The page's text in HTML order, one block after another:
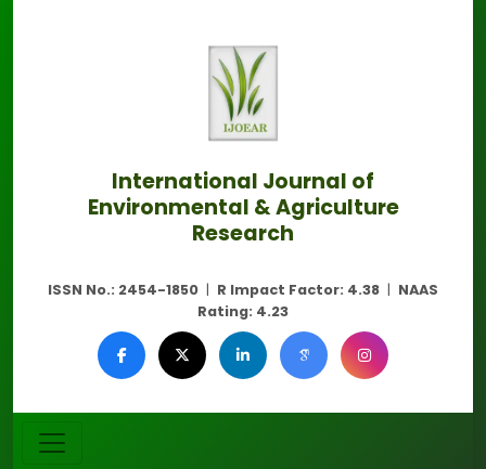
International Journal of
Environmental & Agriculture
Research
ISSN No.: 2454-1850 | R Impact Factor: 4.38 | NAAS
Rating: 4.23